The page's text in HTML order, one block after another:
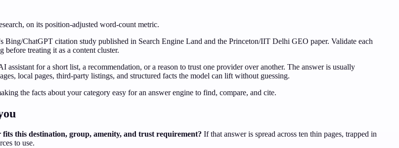
on its position-adjusted word-count metric.
Bing/ChatGPT citation study published in Search Engine Land and the Princeton/IIT Delhi GEO paper. Validate each
treating it as a content cluster.
assistant for a short list, a recommendation, or a reason to trust one provider over another. The answer is usually
local pages, third-party listings, and structured facts the model can lift without guessing.
the facts about your category easy for an answer engine to find, compare, and cite.
this destination, group, amenity, and trust requirement? If that answer is spread across ten thin pages, trapped in
to use.